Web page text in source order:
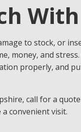
to stock, or
money, and
properly, and
call for a
convenient visit.